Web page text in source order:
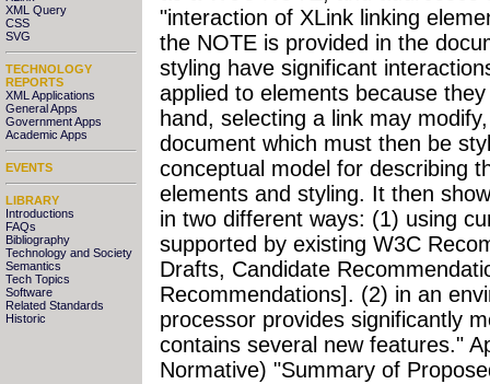
XML Query
CSS
SVG
TECHNOLOGY
REPORTS
XML Applications
General Apps
Government Apps
Academic Apps
EVENTS
LIBRARY
Introductions
FAQs
Bibliography
Technology and Society
Semantics
Tech Topics
Software
Related Standards
Historic
"interaction of XLink linking
the NOTE is provided in the
styling have significant
applied to elements because
hand, selecting a link may
document which must then be
conceptual model for describing
elements and styling. It then
in two different ways: (1) using
supported by existing W3C
Drafts, Candidate
Recommendations]. (2) in an
processor provides significantly
contains several new features."
Normative) "Summary of